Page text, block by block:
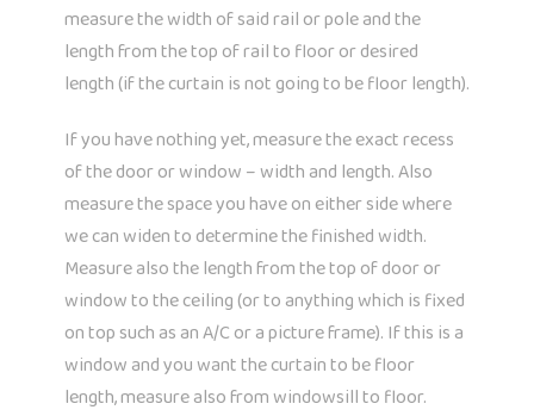
measure the width of said rail or pole and the
length from the top of rail to floor or desired
length (if the curtain is not going to be floor length).
If you have nothing yet, measure the exact recess
of the door or window – width and length. Also
measure the space you have on either side where
we can widen to determine the finished width.
Measure also the length from the top of door or
window to the ceiling (or to anything which is fixed
on top such as an A/C or a picture frame). If this is a
window and you want the curtain to be floor
length, measure also from windowsill to floor.